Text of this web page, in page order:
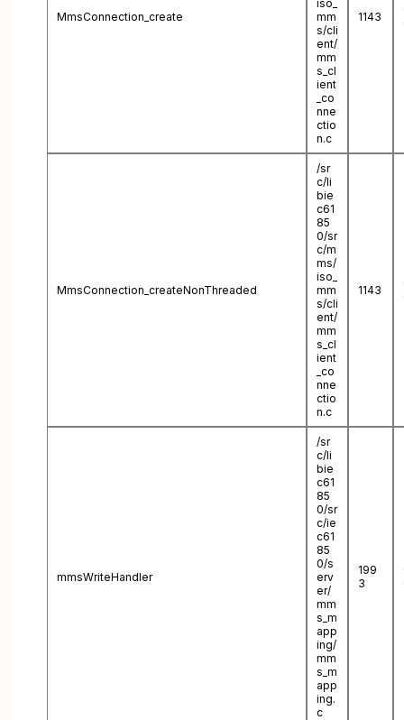
MmsConnection_create
iso_
mm
s/cli
ent/
mm
s_cl
ient
_co
nne
ctio
n.c
1143
MmsConnection_createNonThreaded
/sr
c/li
bie
c61
85
0/sr
c/m
ms/
iso_
mm
s/cli
ent/
mm
s_cl
ient
_co
nne
ctio
n.c
1143
mmsWriteHandler
/sr
c/li
bie
c61
85
0/sr
c/ie
c61
85
0/s
erv
er/
mm
s_m
app
ing/
mm
s_m
app
ing.
c
199
3